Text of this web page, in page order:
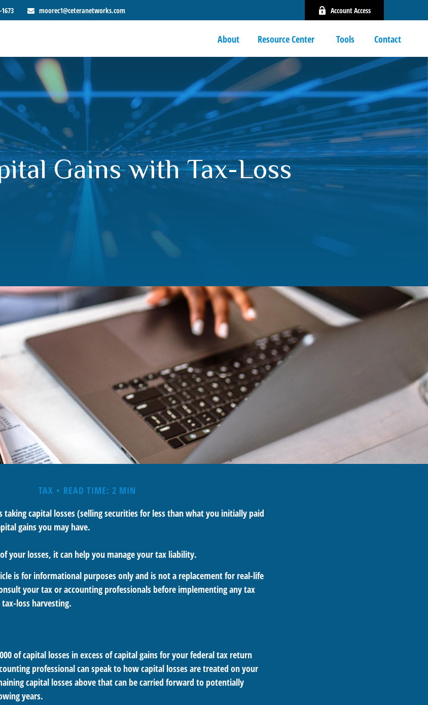
moorec1@ceteranetworks.com Account Access
About Resource Center Tools Contact
Gains with Tax-Loss
TAX
READ TIME: 2 MIN
taking capital losses (selling securities for less than what you initially paid
gains you may have.
your losses, it can help you manage your tax liability.
is for informational purposes only and is not a replacement for real-life
your tax or accounting professionals before implementing any tax
loss harvesting.
of capital losses in excess of capital gains for your federal tax return
professional can speak to how capital losses are treated on your
capital losses above that can be carried forward to potentially
years.